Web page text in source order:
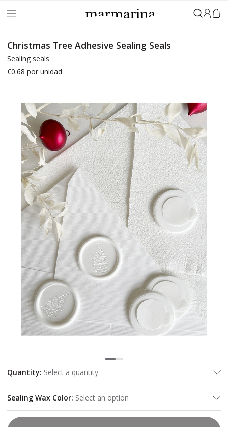
Sign in
Christmas Tree Adhesive Sealing Seals
Sealing seals
€0.68 por unidad
Quantity: Select a quantity
Sealing Wax Color: Select an option